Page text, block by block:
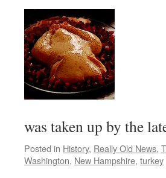
was taken up by the
Posted in History, Really Old News,
Washington, New Hampshire, turkey